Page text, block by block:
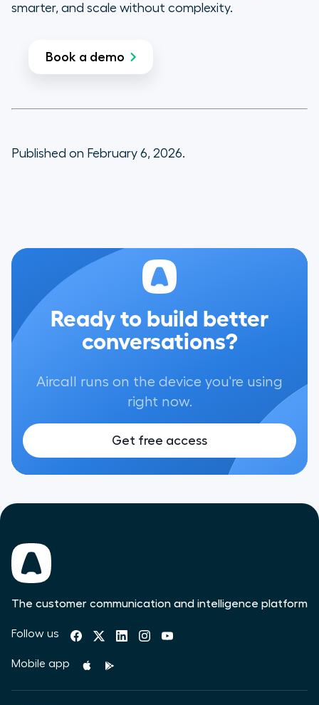
smarter, and scale without complexity.
Book a demo
Published on February 6, 2026.
Ready to build better
conversations?
Aircall runs on the device you're using
right now.
Get free access
The customer communication and intelligence platform
Follow us
Mobile app